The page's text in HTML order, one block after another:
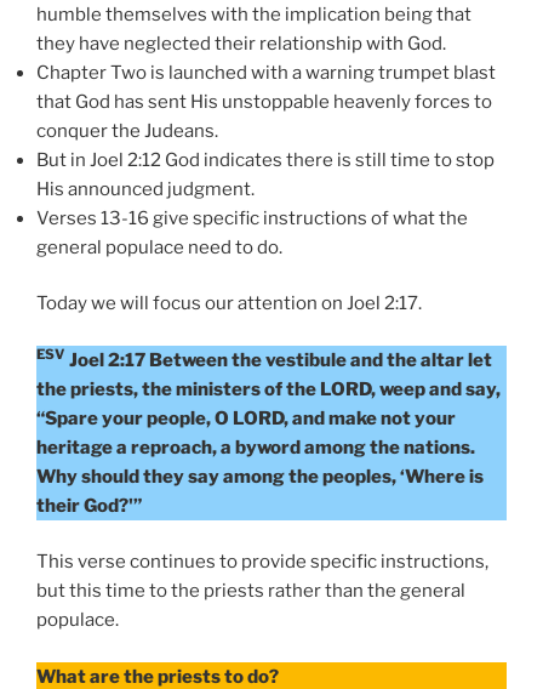
humble themselves with the implication being that
they have neglected their relationship with God.
Chapter Two is launched with a warning trumpet blast
that God has sent His unstoppable heavenly forces to
conquer the Judeans.
But in Joel 2:12 God indicates there is still time to stop
His announced judgment.
Verses 13-16 give specific instructions of what the
general populace need to do.
Today we will focus our attention on Joel 2:17.
ESV Joel 2:17 Between the vestibule and the altar let
the priests, the ministers of the LORD, weep and say,
“Spare your people, O LORD, and make not your
heritage a reproach, a byword among the nations.
Why should they say among the peoples, ‘Where is
their God?'”
This verse continues to provide specific instructions,
but this time to the priests rather than the general
populace.
What are the priests to do?